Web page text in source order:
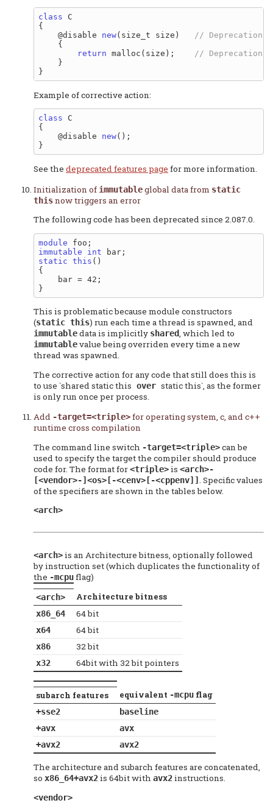
class C
{
    @disable
new(size_t size)
    {
return malloc(size);
    }
Example of corrective action:
class C
{
    @disable
new();
See the deprecated features page for more information.
Initialization of immutableglobal data from static
thisnow triggers an error
The following code has been deprecated since 2.087.0.
module
immutable
int
static this ()
{
    bar = 42;
This is problematic because module constructors
(static this) run each time a thread is spawned, and
immutabledata is implicitly shared, which led to
immutablevalue being overriden every time a new
thread was spawned.
The corrective action for any code that still does this is
to use `shared static this over static this`, as the former
is only run once per process.
Add -target=<triple>for operating system, c, and c++
runtime cross compilation
The command line switch -target=<triple>can be
used to specify the target the compiler should produce
code for. The format for<triple>is <arch>-
[<vendor>-]<os>[-<cenv>[-<cppenv]] . Specific values
of the specifiers are shown in the tables below.
<arch>
<arch>is an Architecture bitness, optionally followed
by instruction set (which duplicates the functionality of
the -mcpuflag)
<arch> Architecture bitness
x86_64 64 bit
x64 64 bit
x86 32 bit
x32 64bit with 32 bit pointers
subarch features equivalent -mcpu flag
+sse2
baseline
+avx
avx
+avx2
avx2
The architecture and subarch features are concatenated,
so x86_64+avx2is 64bit with avx2instructions.
<vendor>